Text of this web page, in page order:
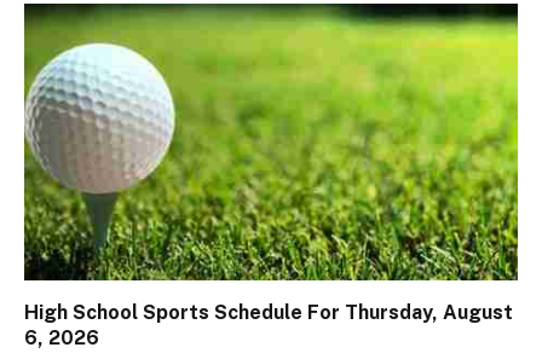
High School Sports Schedule For Thursday, August
6, 2026